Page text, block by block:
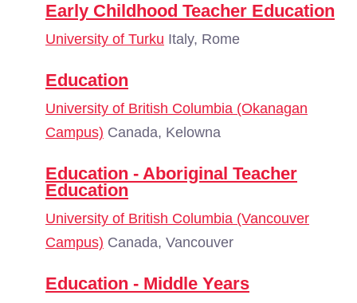
Early Childhood Teacher Education
University of Turku Italy, Rome
Education
University of British Columbia (Okanagan
Campus) Canada, Kelowna
Education - Aboriginal Teacher
Education
University of British Columbia (Vancouver
Campus) Canada, Vancouver
Education - Middle Years